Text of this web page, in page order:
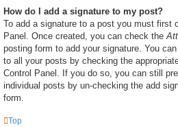
How do I add a signature to my post?
To add a signature to a post you must first
Panel. Once created, you can check the
posting form to add your signature. You
to all your posts by checking the
Control Panel. If you do so, you can still
individual posts by un-checking the add
form.
Top